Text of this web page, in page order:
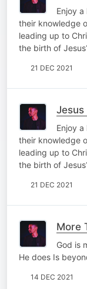
Enjoy
their knowledge
leading up to
the birth of
21 DEC 2021
Jesus
Enjoy
their knowledge
leading up to
the birth of
21 DEC 2021
More
God is
He does Is
14 DEC 2021